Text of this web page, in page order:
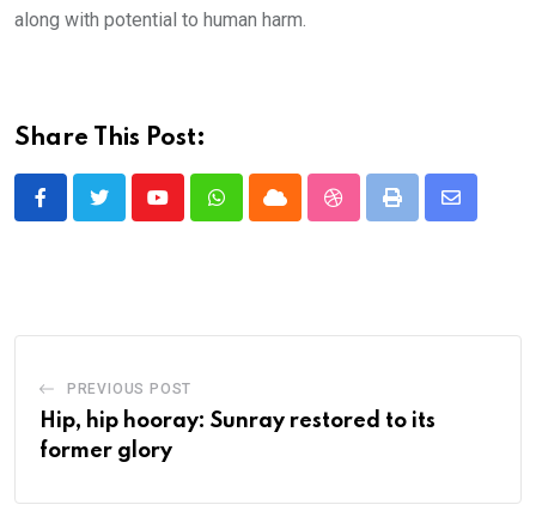
along with potential to human harm.
Share This Post:
YoutubeWhatsappCloud StumbleUpon
Print
Share
PREVIOUS POST
Hip, hip hooray: Sunray restored to its
former glory